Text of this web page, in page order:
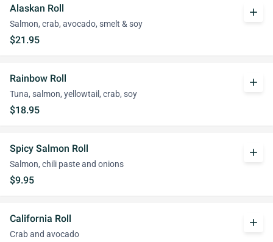
Alaskan Roll
Salmon, crab, avocado, smelt & soy
$21.95
add
Rainbow Roll
Tuna, salmon, yellowtail, crab, soy
$18.95
add
Spicy Salmon Roll
Salmon, chili paste and onions
$9.95
add
California Roll
Crab and avocado
add